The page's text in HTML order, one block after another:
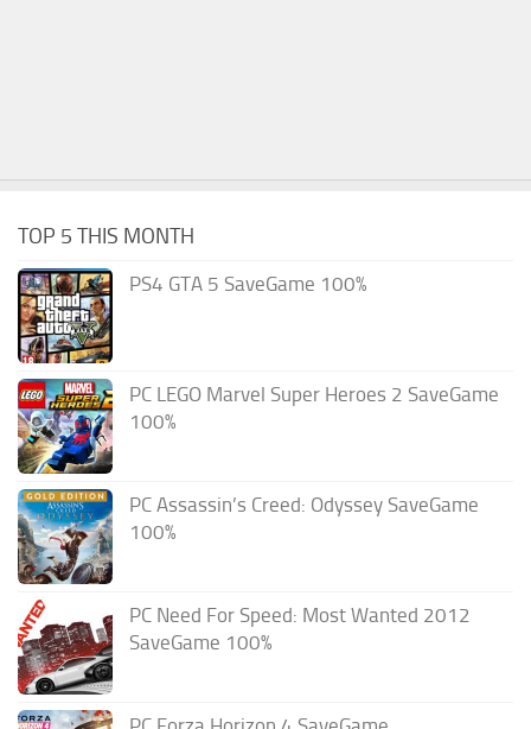
TOP 5 THIS MONTH
PS4 GTA 5 SaveGame 100%
PC LEGO Marvel Super Heroes 2 SaveGame
100%
PC Assassin’s Creed: Odyssey SaveGame
100%
PC Need For Speed: Most Wanted 2012
SaveGame 100%